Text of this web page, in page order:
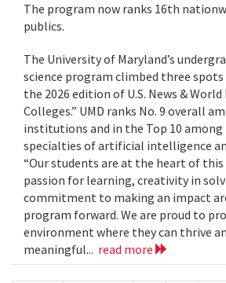
The program now ranks 16th
publics.
The University of Maryland’s
science program climbed three
the 2026 edition of U.S. News & World
Colleges.” UMD ranks No. 9 overall
institutions and in the Top 10
specialties of artificial intelligence
“Our students are at the heart of this
passion for learning, creativity in
commitment to making an impact
program forward. We are proud to
environment where they can thrive
meaningful... read more